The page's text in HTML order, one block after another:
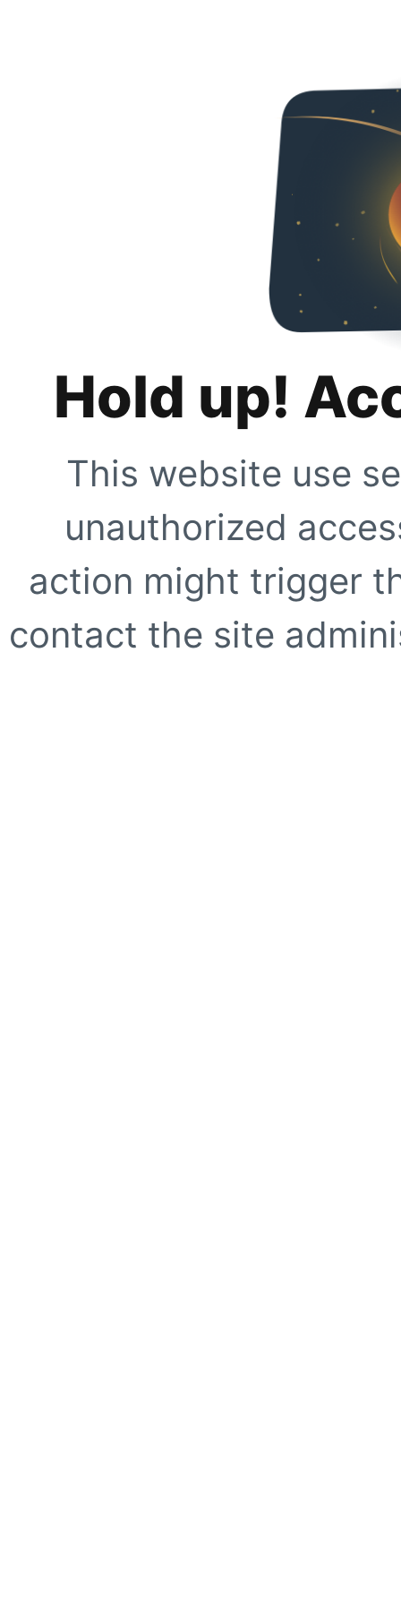
Hold up!
This website use
unauthorized
action might trigger
contact the site